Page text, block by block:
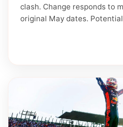
clash. Change responds to
original May dates.